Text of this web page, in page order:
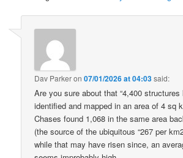
Dav Parkeron07/01/2026 at 04:03said:
Are you sure about that “4,400 structures
identified and mapped in an area of 4 sq
Chases found 1,068 in the same area
(the source of the ubiquitous “267 per
while that may have risen since, an